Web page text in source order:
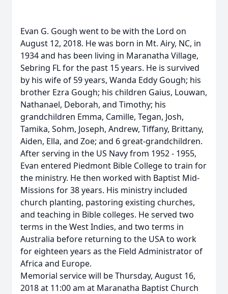
Evan G. Gough went to be with the Lord on
August 12, 2018. He was born in Mt. Airy, NC, in
1934 and has been living in Maranatha Village,
Sebring FL for the past 15 years. He is survived
by his wife of 59 years, Wanda Eddy Gough; his
brother Ezra Gough; his children Gaius, Louwan,
Nathanael, Deborah, and Timothy; his
grandchildren Emma, Camille, Tegan, Josh,
Tamika, Sohm, Joseph, Andrew, Tiffany, Brittany,
Aiden, Ella, and Zoe; and 6 great-grandchildren.
After serving in the US Navy from 1952 - 1955,
Evan entered Piedmont Bible College to train for
the ministry. He then worked with Baptist Mid-
Missions for 38 years. His ministry included
church planting, pastoring existing churches,
and teaching in Bible colleges. He served two
terms in the West Indies, and two terms in
Australia before returning to the USA to work
for eighteen years as the Field Administrator of
Africa and Europe.
Memorial service will be Thursday, August 16,
2018 at 11:00 am at Maranatha Baptist Church